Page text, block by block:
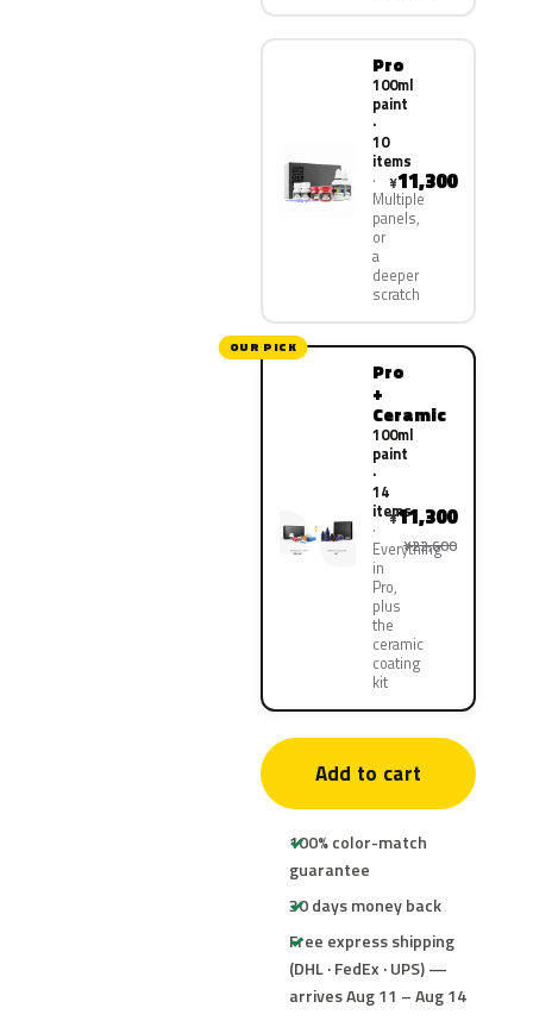
Pro
100ml
paint
·
10
items
Multiple
panels,
or
a
deeper
scratch
¥11,300
OUR PICK
Pro
+
Ceramic
100ml
paint
·
14
items
Everything
in
Pro,
plus
the
ceramic
coating
kit
¥11,300
¥22,600
Add to cart
100% color-match
guarantee
30 days money back
Free express shipping
(DHL · FedEx · UPS) —
arrives Aug 11 – Aug 14